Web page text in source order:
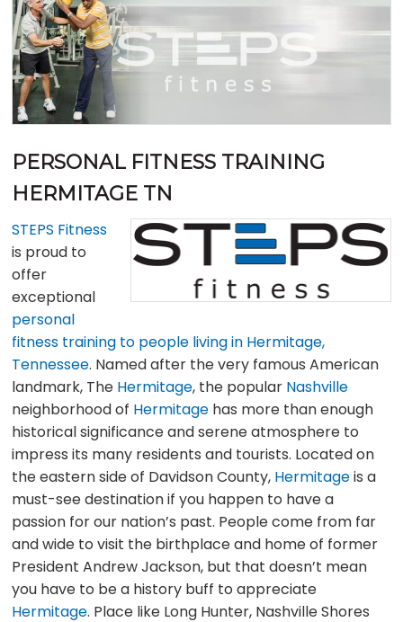
PERSONAL FITNESS TRAINING
HERMITAGE TN
STEPS Fitness
is proud to
offer
exceptional
personal
fitness training to people living in Hermitage,
Tennessee. Named after the very famous American
landmark, The Hermitage, the popular Nashville
neighborhood of Hermitage has more than enough
historical significance and serene atmosphere to
impress its many residents and tourists. Located on
the eastern side of Davidson County, Hermitageis a
must-see destination if you happen to have a
passion for our nation’s past. People come from far
and wide to visit the birthplace and home of former
President Andrew Jackson, but that doesn’t mean
you have to be a history buff to appreciate
Hermitage. Place like Long Hunter, Nashville Shores